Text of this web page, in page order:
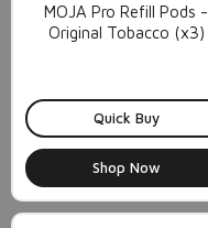
MOJA Pro Refill Pods -
Original Tobacco (x3)
Quick Buy
Shop Now